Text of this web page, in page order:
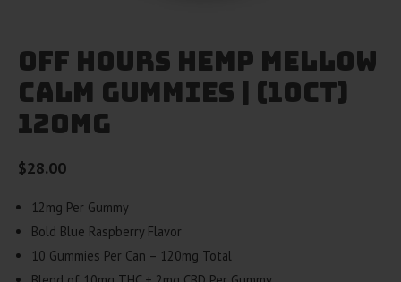
Off Hours Hemp Mellow
Calm Gummies | (10ct)
120mg
$28.00
12mg Per Gummy
Bold Blue Raspberry Flavor
10 Gummies Per Can – 120mg Total